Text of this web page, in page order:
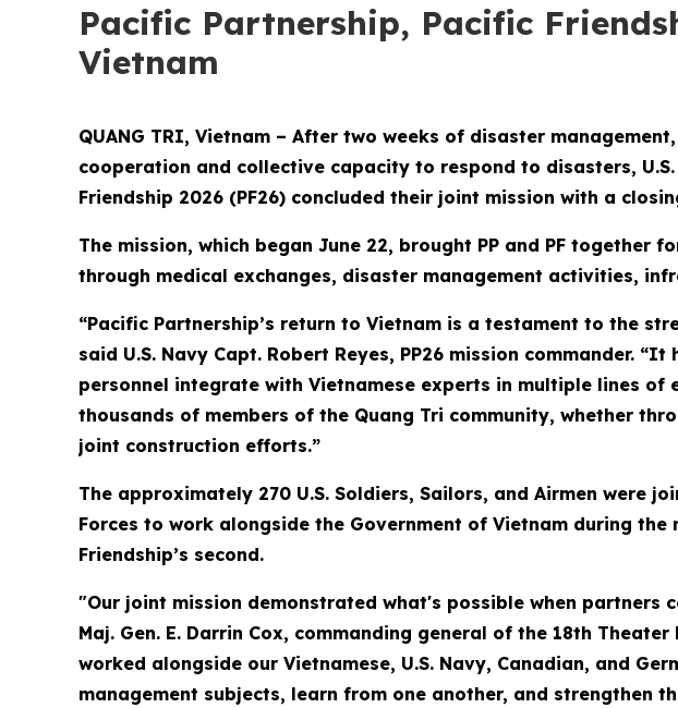
Pacific Partnership, Pacific
Vietnam
QUANG TRI, Vietnam – After two weeks of disaster
cooperation and collective capacity to respond to disasters,
Friendship 2026 (PF26) concluded their joint mission with a
The mission, which began June 22, brought PP and PF together
through medical exchanges, disaster management activities,
“Pacific Partnership’s return to Vietnam is a testament to the
said U.S. Navy Capt. Robert Reyes, PP26 mission commander.
personnel integrate with Vietnamese experts in multiple lines
thousands of members of the Quang Tri community, whether
joint construction efforts.”
The approximately 270 U.S. Soldiers, Sailors, and Airmen were
Forces to work alongside the Government of Vietnam during
Friendship’s second.
"Our joint mission demonstrated what's possible when partners
Maj. Gen. E. Darrin Cox, commanding general of the 18th
worked alongside our Vietnamese, U.S. Navy, Canadian, and
management subjects, learn from one another, and strengthen